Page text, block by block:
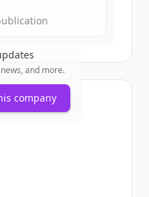
and more.
company